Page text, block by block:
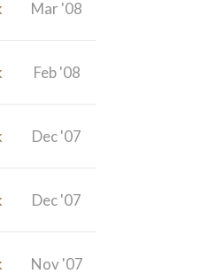
Mar '08
Feb '08
Dec '07
Dec '07
Nov '07